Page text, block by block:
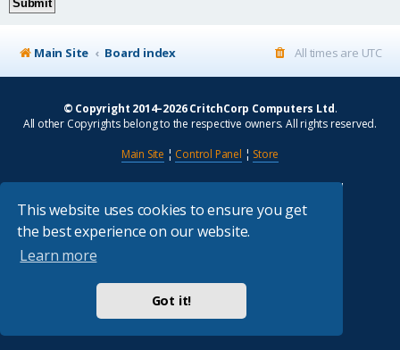
This website uses cookies to ensure you get
the best experience on our website.
Learn more
Got it!
Main Site Board index All times are UTC
© Copyright 2014–2026 CritchCorp Computers Ltd.
All other Copyrights belong to the respective owners. All rights reserved.
Main Site ¦ Control Panel ¦ Store
Powered byphpBB® Forum Software © phpBB Limited
Absolution style byPremium phpBB Styles